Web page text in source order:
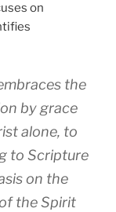
on
the
by grace
alone, to
to Scripture
on the
the Spirit